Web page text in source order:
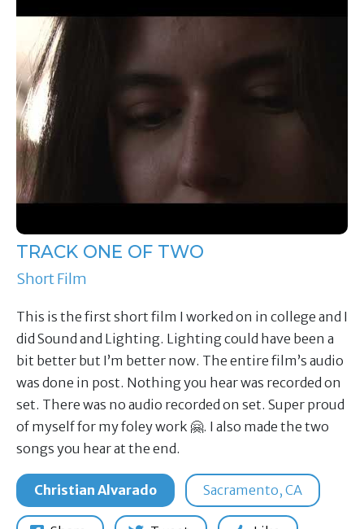
TRACK ONE OF TWO
Short Film
This is the first short film I worked on in college and I
did Sound and Lighting. Lighting could have been a
bit better but I’m better now. The entire film’s audio
was done in post. Nothing you hear was recorded on
set. There was no audio recorded on set. Super proud
of myself for my foley work 🤗. I also made the two
songs you hear at the end.
Christian Alvarado Sacramento, CA